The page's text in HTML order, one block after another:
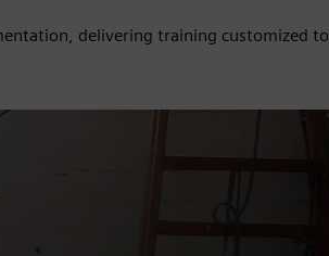
delivering training customized to